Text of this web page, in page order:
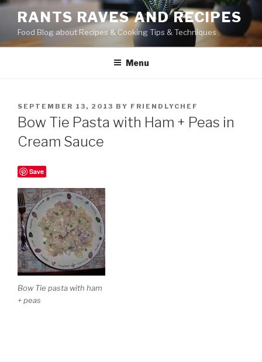
Skip
content
RANTS RAVES AND RECIPES
Food Blog about Recipes & Cooking Tips & Techniques
Menu
POSTED
ON
SEPTEMBER 13, 2013 BY FRIENDLYCHEF
Bow Tie Pasta with Ham + Peas in
Cream Sauce
Save
Bow Tie pasta with ham
+ peas